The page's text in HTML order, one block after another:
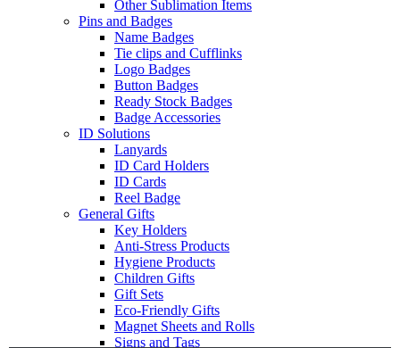
Other Sublimation Items
Pins and Badges
Name Badges
Tie clips and Cufflinks
Logo Badges
Button Badges
Ready Stock Badges
Badge Accessories
ID Solutions
Lanyards
ID Card Holders
ID Cards
Reel Badge
General Gifts
Key Holders
Anti-Stress Products
Hygiene Products
Children Gifts
Gift Sets
Eco-Friendly Gifts
Magnet Sheets and Rolls
Signs and Tags